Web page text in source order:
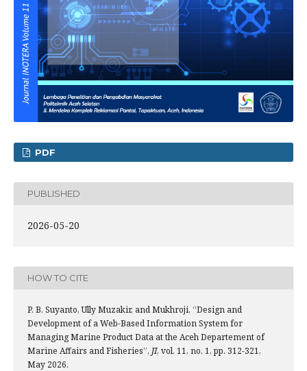
PDF
PUBLISHED
2026-05-20
HOW TO CITE
P. B. Suyanto, Ully Muzakir, and Mukhroji, “Design and
Development of a Web-Based Information System for
Managing Marine Product Data at the Aceh Departement of
Marine Affairs and Fisheries”, JI, vol. 11, no. 1, pp. 312-321,
May 2026.